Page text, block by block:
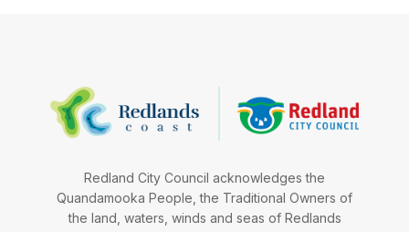
Redland City Council acknowledges the
Quandamooka People, the Traditional Owners of
the land, waters, winds and seas of Redlands